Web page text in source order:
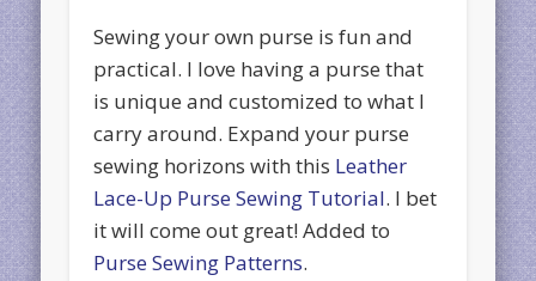
Sewing your own purse is fun and
practical. I love having a purse that
is unique and customized to what I
carry around. Expand your purse
sewing horizons with this Leather
Lace-Up Purse Sewing Tutorial. I bet
it will come out great! Added to
Purse Sewing Patterns.